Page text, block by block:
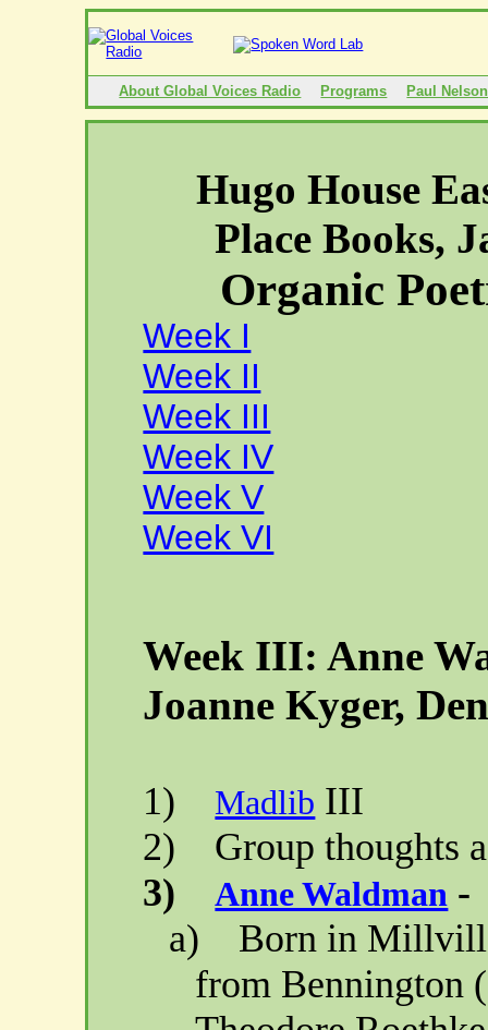
About Global Voices Radio Programs Paul Nelson
Hugo House
PlaceBooks,
Organic
Week I
Week II
Week III
Week IV
Week V
Week VI
Week III: Anne
JoanneKyger,
1) Madlib III
2)
Group thoughts
3)
Anne Waldman -
a)
Born in
from Bennington